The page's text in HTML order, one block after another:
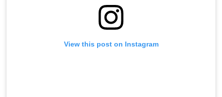
View this post on Instagram